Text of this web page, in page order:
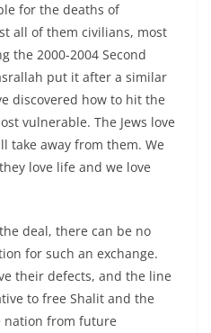
for the deaths of
all of them civilians, most
the 2000-2004 Second
put it after a similar
discovered how to hit the
vulnerable. The Jews love
take away from them. We
love life and we love
deal, there can be no
for such an exchange.
their defects, and the line
to free Shalit and the
nation from future